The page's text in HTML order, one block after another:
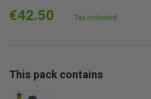
€42.50 Tax included
This pack contains